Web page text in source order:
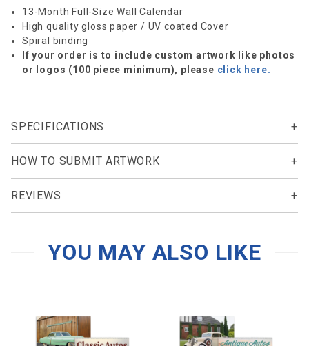
13-Month Full-Size Wall Calendar
High quality gloss paper / UV coated Cover
Spiral binding
If your order is to include custom artwork like photos
or logos (100 piece minimum), please click here.
SPECIFICATIONS
HOW TO SUBMIT ARTWORK
REVIEWS
YOU MAY ALSO LIKE